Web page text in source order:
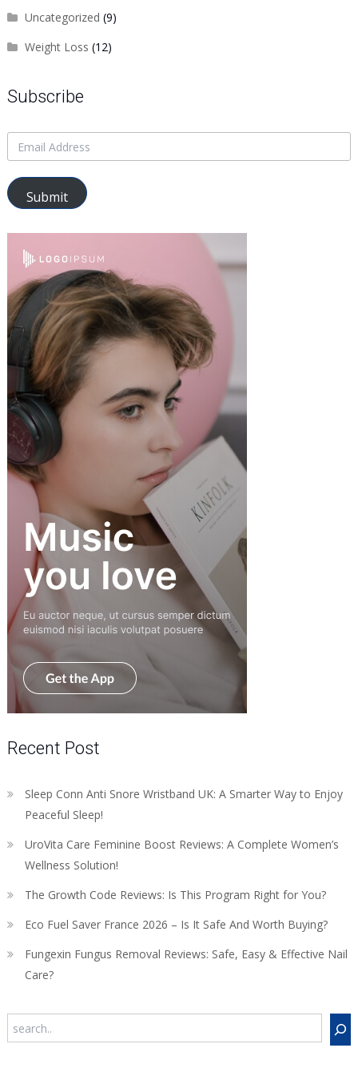
Uncategorized (9)
Weight Loss (12)
Subscribe
Submit
Recent Post
Sleep Conn Anti Snore Wristband UK: A Smarter Way to Enjoy
Peaceful Sleep!
UroVita Care Feminine Boost Reviews: A Complete Women’s
Wellness Solution!
The Growth Code Reviews: Is This Program Right for You?
Eco Fuel Saver France 2026 – Is It Safe And Worth Buying?
Fungexin Fungus Removal Reviews: Safe, Easy & Effective Nail
Care?